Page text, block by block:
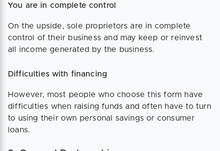
You are in complete control
On the upside, sole proprietors are in complete
control of their business and may keep or reinvest
all income generated by the business.
Difficulties with financing
However, most people who choose this form have
difficulties when raising funds and often have to turn
to using their own personal savings or consumer
loans.